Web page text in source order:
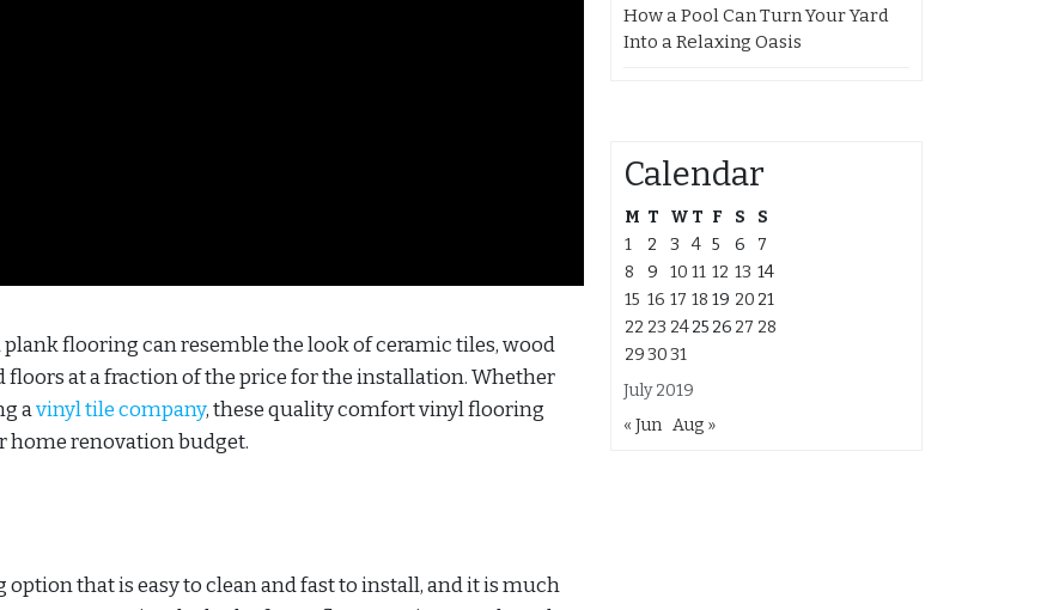
flooring can resemble the look of ceramic tiles, wood
at a fraction of the price for the installation. Whether
avinyl tile company, these quality comfort vinyl flooring
home renovation budget.
that is easy to clean and fast to install, and it is much
How a Pool Can Turn Your Yard
Into a Relaxing Oasis
Calendar
July 2019
M T W T F S
S
1
2 3 4 5 6
7
8
9 10 11 12 13 14
15 16 17 18 19 20 21
22 23 2425 26 27 28
293031
« Jun Aug »